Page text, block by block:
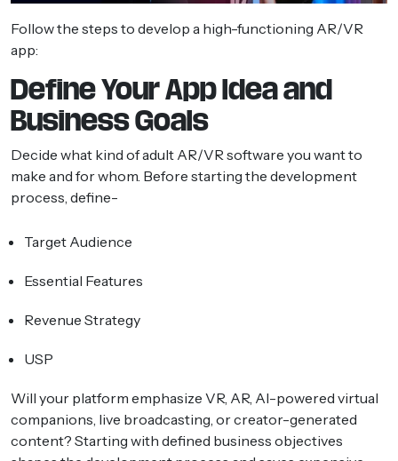
Follow the steps to develop a high-functioning AR/VR
app:
Define Your App Idea and
Business Goals
Decide what kind of adult AR/VR software you want to
make and for whom. Before starting the development
process, define-
Target Audience
Essential Features
Revenue Strategy
USP
Will your platform emphasize VR, AR, AI-powered virtual
companions, live broadcasting, or creator-generated
content? Starting with defined business objectives